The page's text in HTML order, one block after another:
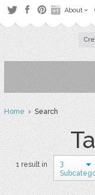
About
Home› Search
1 result in
3